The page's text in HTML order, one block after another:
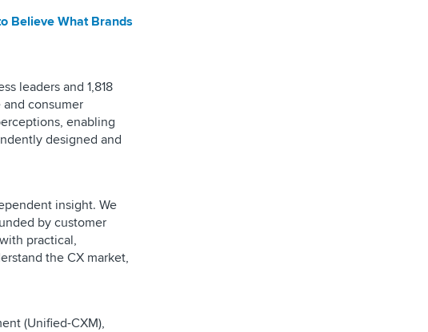
Believe What Brands
leaders and 1,818
consumer
enabling
designed and
insight. We
by customer
practical,
the CX market,
(Unified-CXM),